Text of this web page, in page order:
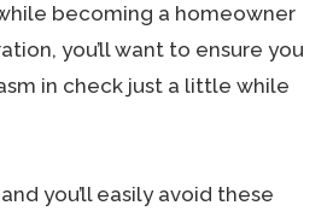
becoming a homeowner
you’ll want to ensure you
in check just a little while
you’ll easily avoid these